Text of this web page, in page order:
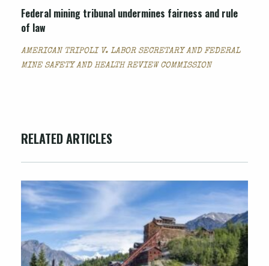
Federal mining tribunal undermines fairness and rule
of law
AMERICAN TRIPOLI V. LABOR SECRETARY AND FEDERAL
MINE SAFETY AND HEALTH REVIEW COMMISSION
RELATED ARTICLES